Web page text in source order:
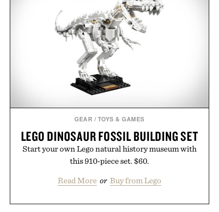
is intended to become a daily ritual rather than a
post-workout recovery drink. Grounded in
Ayurvedic principles and modern clinical research,
it offers a more measured approach to staying
hydrated, while a limited-time summer promotion
adds a complimentary orange water bottle with the
purchase of two boxes.
Presented by momentm.
GEAR / TOYS & GAMES
LEGO DINOSAUR FOSSIL BUILDING SET
Start your own Lego natural history museum with
this 910-piece set. $60.
Read More or Buy from Lego